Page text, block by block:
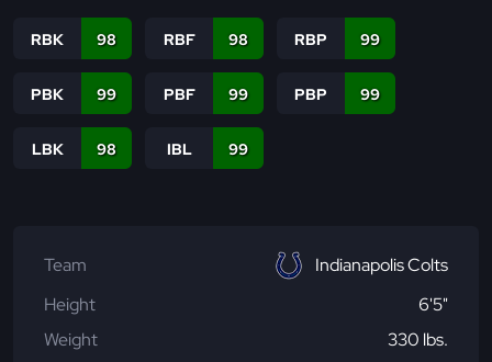
RBK 98 RBF 98 RBP 99
PBK 99 PBF 99 PBP 99
LBK 98 IBL 99
Team
Indianapolis Colts
Height
6'5"
Weight
330 lbs.